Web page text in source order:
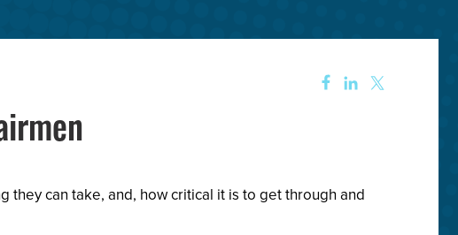
they can take, and, how critical it is to get through and